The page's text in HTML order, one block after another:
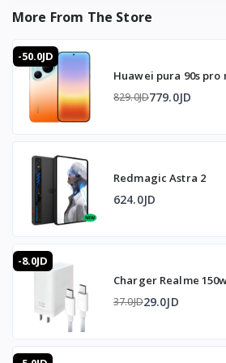
simultaneously
Compatibility: Windows, Mac,
🎧 Audio
Port: 3.5mm audio
Quality: 32bit at 384KHz precision
🔧 Design and Build
Body: Transparent aluminum alloy
Thermal management: Smart heat
overheating during extended use
Cable: 70cm dual Type-C data cable
More From The Store
-50.0JD
Huawei pura 90s pro
829.0JD779.0JD
Redmagic Astra 2
624.0JD
-8.0JD
Charger Realme
37.0JD29.0JD